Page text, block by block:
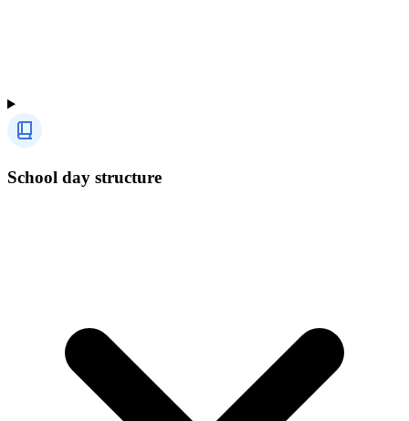
School day structure